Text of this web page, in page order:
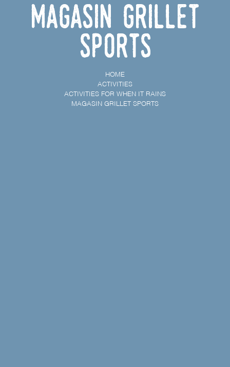
Magasin Grillet
Sports
HOME
ACTIVITIES
ACTIVITIES FOR WHEN IT RAINS
MAGASIN GRILLET SPORTS